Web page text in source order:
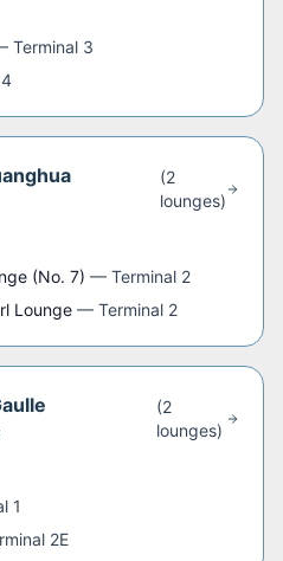
Terminal 3
(2
lounges)
(No. 7) — Terminal 2
Lounge — Terminal 2
(2
lounges)
1
2E